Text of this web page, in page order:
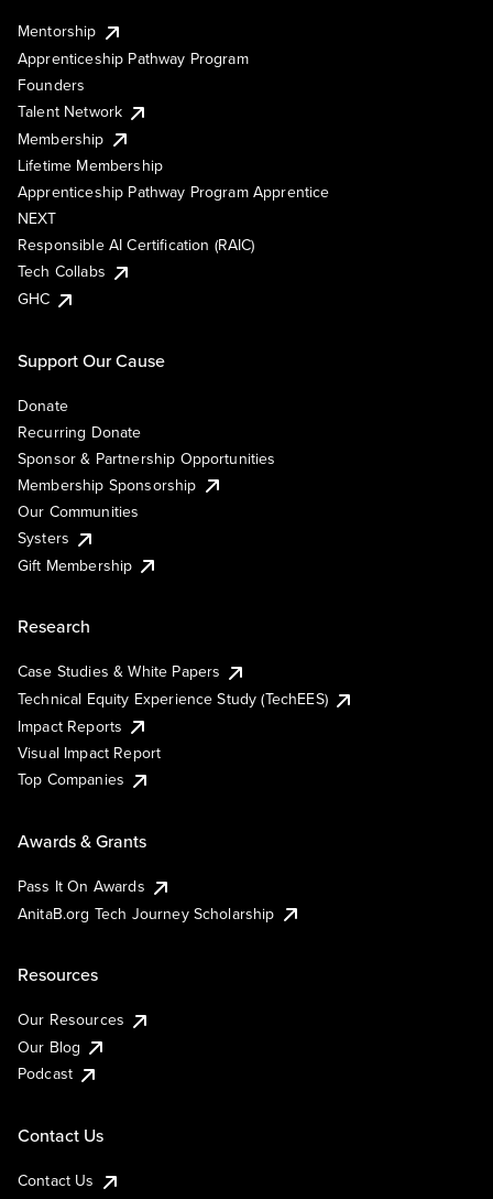
Mentorship
Apprenticeship Pathway Program
Founders
Talent Network
Membership
Lifetime Membership
Apprenticeship Pathway Program Apprentice
NEXT
Responsible AI Certification (RAIC)
Tech Collabs
GHC
Support Our Cause
Donate
Recurring Donate
Sponsor & Partnership Opportunities
Membership Sponsorship
Our Communities
Systers
Gift Membership
Research
Case Studies & White Papers
Technical Equity Experience Study (TechEES)
Impact Reports
Visual Impact Report
Top Companies
Awards & Grants
Pass It On Awards
AnitaB.org Tech Journey Scholarship
Resources
Our Resources
Our Blog
Podcast
Contact Us
Contact Us